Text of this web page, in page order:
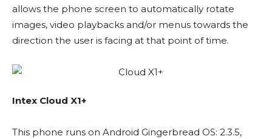
allows the phone screen to automatically rotate
images, video playbacks and/or menus towards the
direction the user is facing at that point of time.
Intex Cloud X1+
This phone runs on Android Gingerbread OS: 2.3.5,